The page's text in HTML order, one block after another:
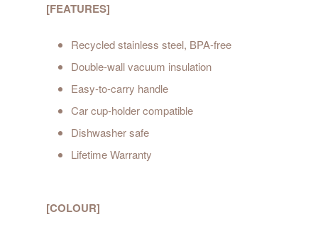
[FEATURES]
Recycled stainless steel, BPA-free
Double-wall vacuum insulation
Easy-to-carry handle
Car cup-holder compatible
Dishwasher safe
Lifetime Warranty
[COLOUR]